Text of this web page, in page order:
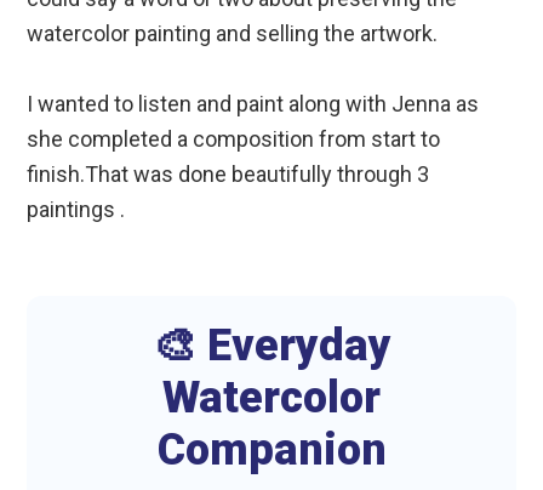
watercolor painting and selling the artwork.
I wanted to listen and paint along with Jenna as
she completed a composition from start to
finish.That was done beautifully through 3
paintings .
🎨 Everyday
Watercolor
Companion